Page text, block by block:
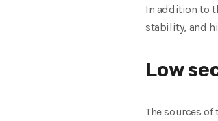
In addition to
stability, and
Low
The sources of